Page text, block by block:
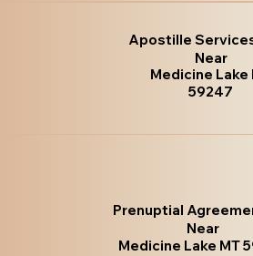
Apostille
Near
Medicine Lake
59247
Prenuptial
Near
Medicine Lake MT